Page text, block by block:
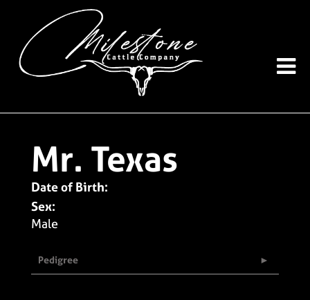
Mr. Texas
Date of Birth:
Sex:
Male
Pedigree